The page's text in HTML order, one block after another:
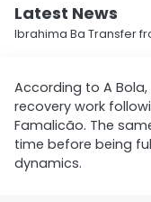
Latest News
Ibrahima Ba Transfer
According to A
recovery work
Famalicão. The
time before being
dynamics.